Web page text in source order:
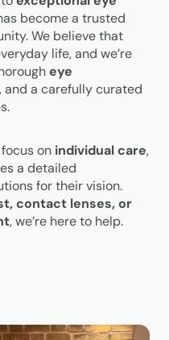
become a trusted
We believe that
life, and we’re
eye
and a carefully curated
on individual care,
a detailed
for their vision.
contact lenses, or
, we’re here to help.